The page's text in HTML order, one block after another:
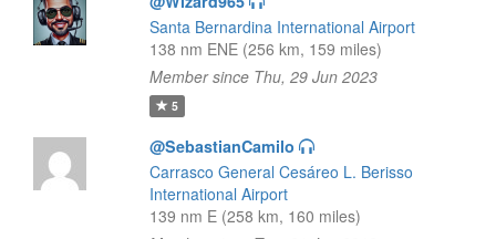
Santa Bernardina International Airport
138 nm ENE (256 km, 159 miles)
Member since Thu, 29 Jun 2023
5
@SebastianCamilo
Carrasco General Cesáreo L. Berisso
International Airport
139 nm E (258 km, 160 miles)